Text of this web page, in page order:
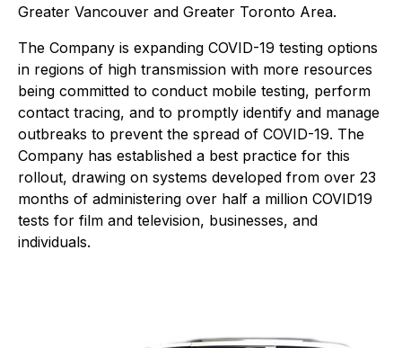
Greater Vancouver and Greater Toronto Area.
The Company is expanding COVID-19 testing options
in regions of high transmission with more resources
being committed to conduct mobile testing, perform
contact tracing, and to promptly identify and manage
outbreaks to prevent the spread of COVID-19. The
Company has established a best practice for this
rollout, drawing on systems developed from over 23
months of administering over half a million COVID19
tests for film and television, businesses, and
individuals.